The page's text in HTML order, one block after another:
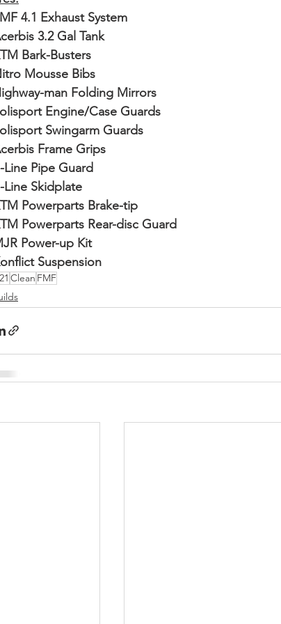
4.1 Exhaust System
3.2 Gal Tank
Bark-Busters
Mousse Bibs
man Folding Mirrors
Engine/Case Guards
Swingarm Guards
Frame Grips
Line Pipe Guard
Line Skidplate
Powerparts Brake-tip
Powerparts Rear-disc Guard
Power-up Kit
Suspension
Clean FMF